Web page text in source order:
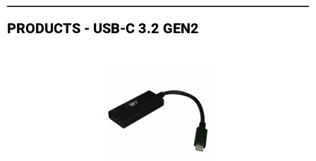
PRODUCTS - USB-C 3.2 GEN2